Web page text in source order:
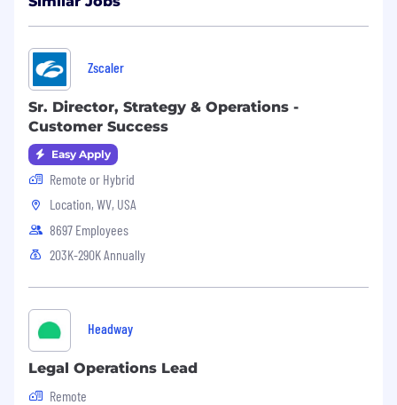
Zscaler
Sr. Director, Strategy & Operations -
Customer Success
Easy Apply
Remote or Hybrid
Location, WV, USA
8697 Employees
203K-290K Annually
Headway
Legal Operations Lead
Remote